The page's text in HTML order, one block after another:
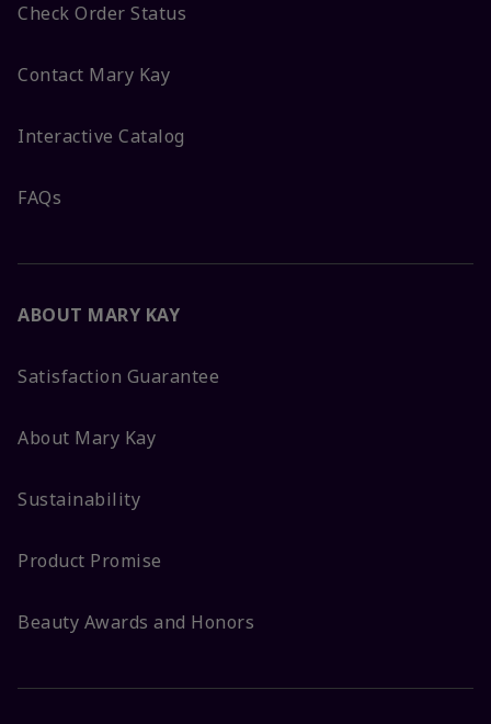
Check Order Status
Contact Mary Kay
Interactive Catalog
FAQs
ABOUT MARY KAY
Satisfaction Guarantee
About Mary Kay
Sustainability
Product Promise
Beauty Awards and Honors